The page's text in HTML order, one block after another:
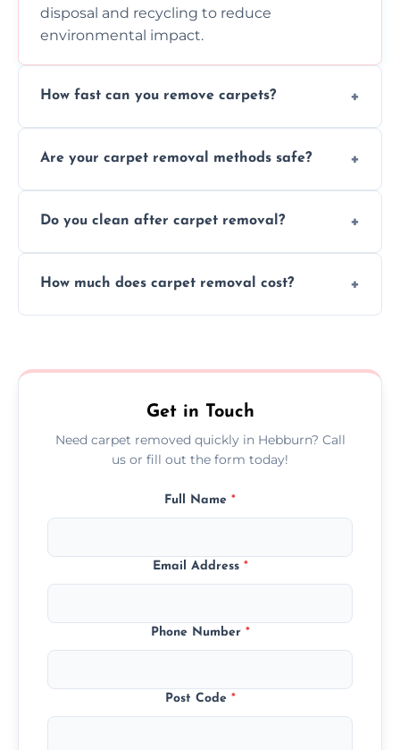
disposal and recycling to reduce
environmental impact.
How fast can you remove carpets?
carpet removal promptly, ensuring minimal
Are your carpet removal methods safe?
protect your floors and property during
Do you clean after carpet removal?
remove all debris, leaving your space neat
How much does carpet removal cost?
no hidden fees.
Get in Touch
Need carpet removed quickly in Hebburn? Call
us or fill out the form today!
Full Name *
Email Address *
Phone Number *
Post Code *